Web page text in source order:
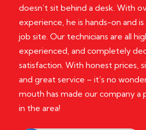
doesn’t sit behind a desk. With
experience, he is hands-on and
job site. Our technicians are all
experienced, and completely
satisfaction. With honest prices,
and great service – it’s no
mouth has made our company a
in the area!